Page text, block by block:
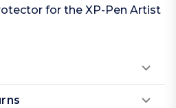
for the XP-Pen Artist